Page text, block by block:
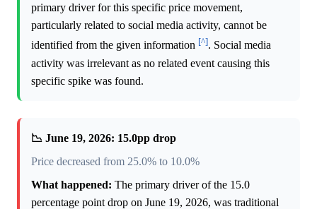
primary driver for this specific price movement,
particularly related to social media activity, cannot be
identified from the given information [^]. Social media
activity was irrelevant as no related event causing this
specific spike was found.
📉 June 19, 2026: 15.0pp drop
Price decreased from 25.0% to 10.0%
What happened: The primary driver of the 15.0
percentage point drop on June 19, 2026, was traditional